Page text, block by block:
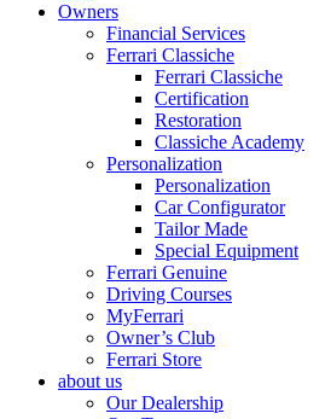
Оwners
Financial Services
Ferrari Classiche
Ferrari Classiche
Certification
Restoration
Classiche Academy
Personalization
Personalization
Car Configurator
Tailor Made
Special Equipment
Ferrari Genuine
Driving Courses
MyFerrari
Owner’s Club
Ferrari Store
about us
Our Dealership